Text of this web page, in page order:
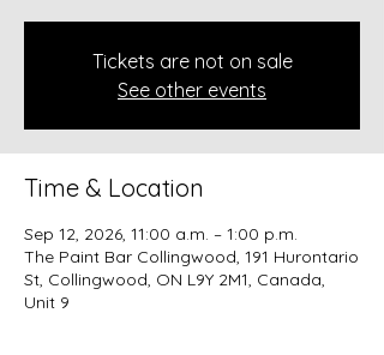
Tickets are not on sale
See other events
Time & Location
Sep 12, 2026, 11:00 a.m. – 1:00 p.m.
The Paint Bar Collingwood, 191 Hurontario
St, Collingwood, ON L9Y 2M1, Canada,
Unit 9